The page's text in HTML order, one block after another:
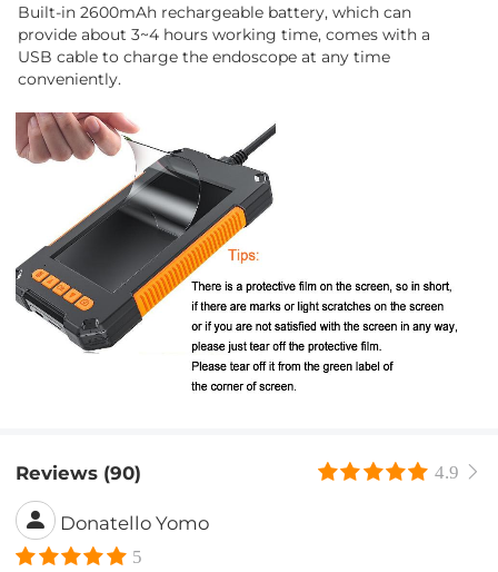
Built-in 2600mAh rechargeable battery, which can
provide about 3~4 hours working time, comes with a
USB cable to charge the endoscope at any time
conveniently.
Reviews (90) 4.9
Donatello Yomo
5